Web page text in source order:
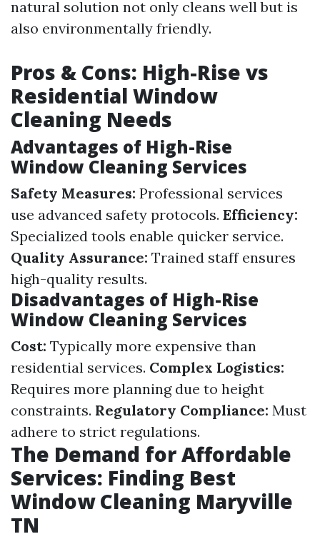
natural solution not only cleans well but is
also environmentally friendly.
Pros & Cons: High-Rise vs
Residential Window
Cleaning Needs
Advantages of High-Rise
Window Cleaning Services
Safety Measures: Professional services
use advanced safety protocols. Efficiency:
Specialized tools enable quicker service.
Quality Assurance: Trained staff ensures
high-quality results.
Disadvantages of High-Rise
Window Cleaning Services
Cost: Typically more expensive than
residential services. Complex Logistics:
Requires more planning due to height
constraints. Regulatory Compliance: Must
adhere to strict regulations.
The Demand for Affordable
Services: Finding Best
Window Cleaning Maryville
TN